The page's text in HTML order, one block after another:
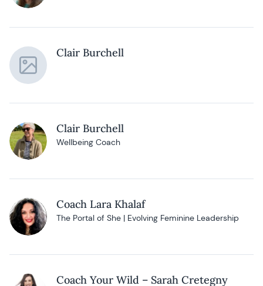
Clair Burchell
Clair Burchell
Wellbeing Coach
Coach Lara Khalaf
The Portal of She | Evolving Feminine Leadership
Coach Your Wild – Sarah Cretegny